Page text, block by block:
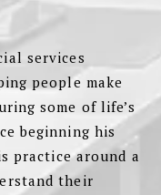
services
people make
some of life’s
beginning his
practice around a
their